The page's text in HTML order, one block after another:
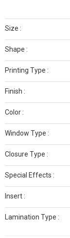
Size :
Shape :
Printing Type :
Finish :
Color :
Window Type :
Closure Type :
Special Effects :
Insert :
Lamination Type :